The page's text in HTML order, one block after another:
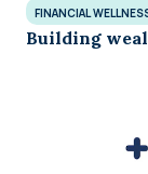
FINANCIAL
Building